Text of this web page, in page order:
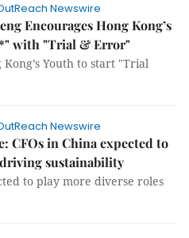
Newswire
Encourages Hong Kong’s
with "Trial & Error"
Youth to start "Trial
Newswire
CFOs in China expected to
sustainability
to play more diverse roles